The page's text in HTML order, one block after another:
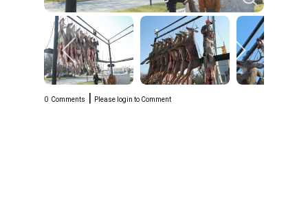
0 Comments | Please login to Comment